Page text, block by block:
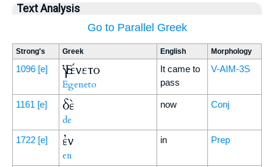
Text Analysis
Go to Parallel Greek
Strong's Greek English Morphology
1096 [e] Ἐγένετο
Egeneto
It came to
pass
V-AIM-3S
1161 [e] δὲ
de
now Conj
1722 [e] ἐν
en
in Prep